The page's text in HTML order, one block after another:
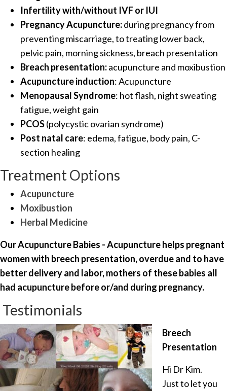
Infertility with/without IVF or IUI
Pregnancy Acupuncture:during pregnancy from
preventing miscarriage, to treating lower back,
pelvic pain, morning sickness, breach presentation
Breach presentation:acupuncture and moxibustion
Acupuncture induction: Acupuncture
Menopausal Syndrome: hot flash, night sweating
fatigue, weight gain
PCOS(polycystic ovarian syndrome)
Post natal care: edema, fatigue, body pain, C-
section healing
Treatment Options
Acupuncture
Moxibustion
Herbal Medicine
Our Acupuncture Babies - Acupuncture helps pregnant
women with breech presentation, overdue and to have
better delivery and labor, mothers of these babies all
had acupuncture before or/and during pregnancy.
Testimonials
Breech
Presentation
Hi Dr Kim.
Just to let you